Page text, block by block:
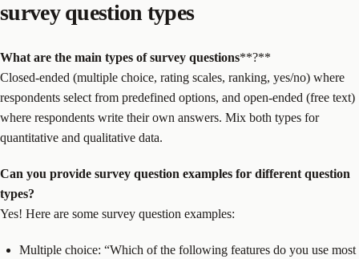
survey question types
What are the main types of survey questions**?**
Closed-ended (multiple choice, rating scales, ranking, yes/no) where
respondents select from predefined options, and open-ended (free text)
where respondents write their own answers. Mix both types for
quantitative and qualitative data.
Can you provide survey question examples for different question
types?
Yes! Here are some survey question examples:
Multiple choice: “Which of the following features do you use most